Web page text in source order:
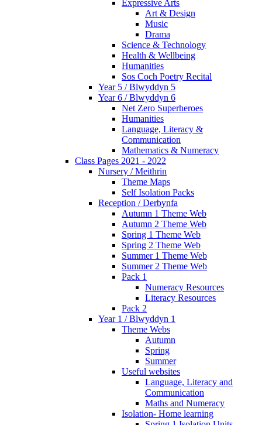
Expressive Arts
Art & Design
Music
Drama
Science & Technology
Health & Wellbeing
Humanities
Sos Coch Poetry Recital
Year 5 / Blwyddyn 5
Year 6 / Blwyddyn 6
Net Zero Superheroes
Humanities
Language, Literacy &
Communication
Mathematics & Numeracy
Class Pages 2021 - 2022
Nursery / Meithrin
Theme Maps
Self Isolation Packs
Reception / Derbynfa
Autumn 1 Theme Web
Autumn 2 Theme Web
Spring 1 Theme Web
Spring 2 Theme Web
Summer 1 Theme Web
Summer 2 Theme Web
Pack 1
Numeracy Resources
Literacy Resources
Pack 2
Year 1 / Blwyddyn 1
Theme Webs
Autumn
Spring
Summer
Useful websites
Language, Literacy and
Communication
Maths and Numeracy
Isolation- Home learning